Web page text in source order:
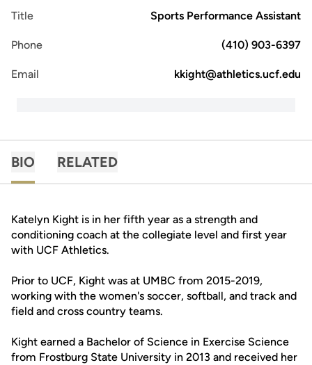
Title Sports Performance Assistant
Phone (410) 903-6397
Email kkight@athletics.ucf.edu
BIO RELATED
Katelyn Kight is in her fifth year as a strength and
conditioning coach at the collegiate level and first year
with UCF Athletics.
Prior to UCF, Kight was at UMBC from 2015-2019,
working with the women's soccer, softball, and track and
field and cross country teams.
Kight earned a Bachelor of Science in Exercise Science
from Frostburg State University in 2013 and received her